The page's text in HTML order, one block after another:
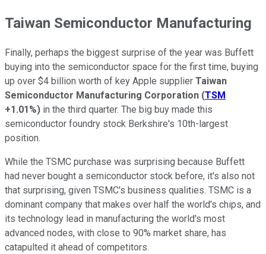
Taiwan Semiconductor Manufacturing
Finally, perhaps the biggest surprise of the year was Buffett
buying into the semiconductor space for the first time, buying
up over $4 billion worth of key Apple supplier Taiwan
Semiconductor Manufacturing Corporation (TSM
+1.01%) in the third quarter. The big buy made this
semiconductor foundry stock Berkshire's 10th-largest
position.
While the TSMC purchase was surprising because Buffett
had never bought a semiconductor stock before, it's also not
that surprising, given TSMC's business qualities. TSMC is a
dominant company that makes over half the world's chips, and
its technology lead in manufacturing the world's most
advanced nodes, with close to 90% market share, has
catapulted it ahead of competitors.